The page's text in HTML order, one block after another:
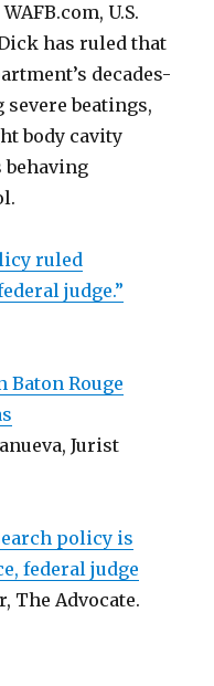
U.S.
has ruled that
decades-
beatings,
body cavity
behaving
ruled
judge.”
Baton Rouge
Jurist
policy is
federal judge
The Advocate.